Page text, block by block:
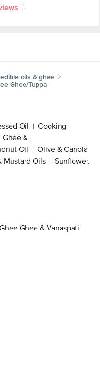
edible oils & ghee
Ghee/Tuppa
Oil | Cooking
Ghee &
Oil | Olive & Canola
Mustard Oils | Sunflower,
Ghee & Vanaspati